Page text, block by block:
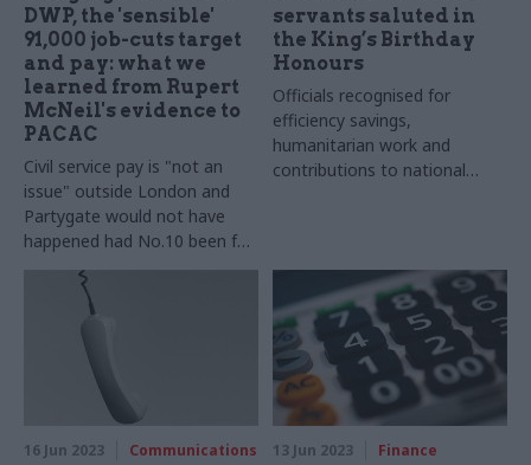
DWP, the 'sensible'
91,000 job-cuts target
and pay: what we
learned from Rupert
McNeil's evidence to
PACAC
Civil service pay is "not an
issue" outside London and
Partygate would not have
happened had No.10 been full
of career civil servants – and
other opinions the ex-chief
people officer shared
servants saluted in
the King’s Birthday
Honours
Officials recognised for
efficiency savings,
humanitarian work and
contributions to national
16 Jun 2023 Communications 13 Jun 2023 Finance